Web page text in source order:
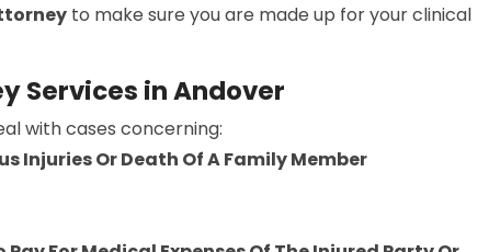
to make sure you are made up for your clinical
Services in Andover
with cases concerning:
Injuries Or Death Of A Family Member